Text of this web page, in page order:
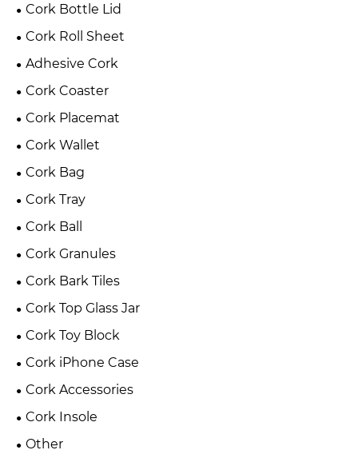
Cork Bottle Lid
Cork Roll Sheet
Adhesive Cork
Cork Coaster
Cork Placemat
Cork Wallet
Cork Bag
Cork Tray
Cork Ball
Cork Granules
Cork Bark Tiles
Cork Top Glass Jar
Cork Toy Block
Cork iPhone Case
Cork Accessories
Cork Insole
Other